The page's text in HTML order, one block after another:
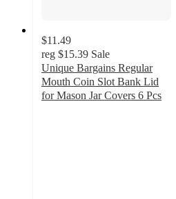
$11.49
reg $15.39 Sale
Unique Bargains Regular
Mouth Coin Slot Bank Lid
for Mason Jar Covers 6 Pcs